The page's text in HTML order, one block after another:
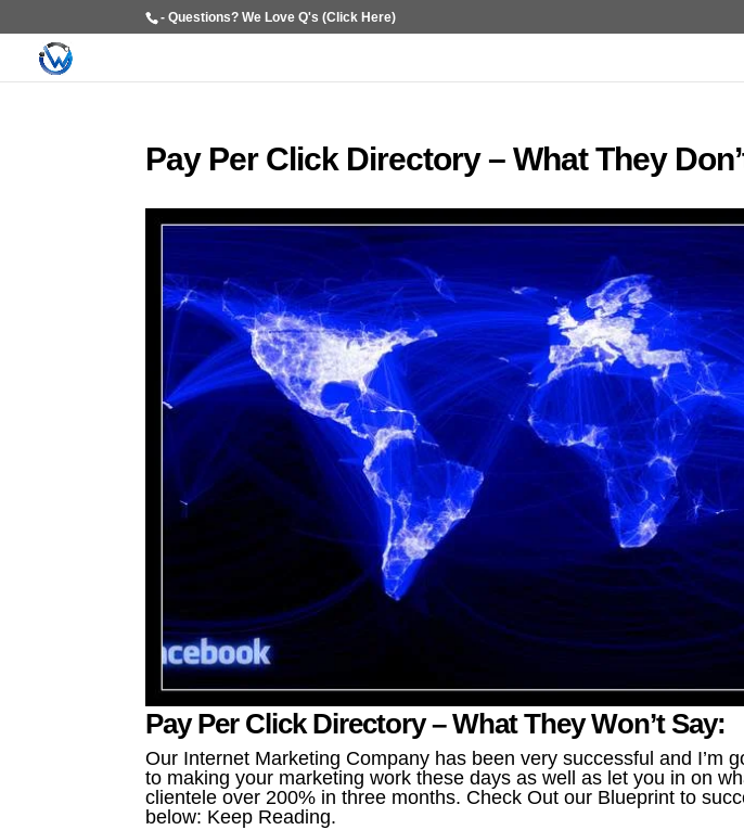
- Questions? We Love Q's (Click Here)
Pay Per Click Directory – What They
Pay Per Click Directory – What They Won’t Say:
Our Internet Marketing Company has been very successful and I’m
to making your marketing work these days as well as let you in on
clientele over 200% in three months. Check Out our Blueprint to
below: Keep Reading.